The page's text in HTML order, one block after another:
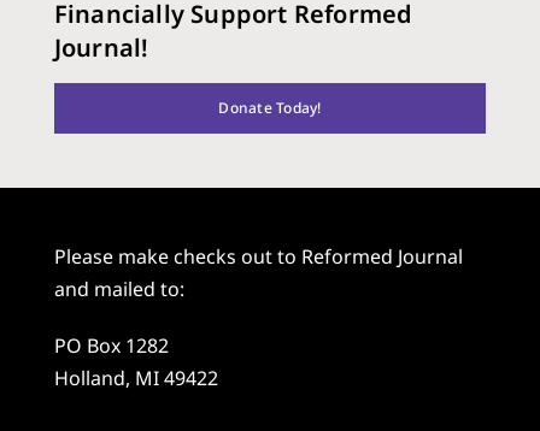
Financially Support Reformed
Journal!
Donate Today!
Please make checks out to Reformed Journal
and mailed to:
PO Box 1282
Holland, MI 49422